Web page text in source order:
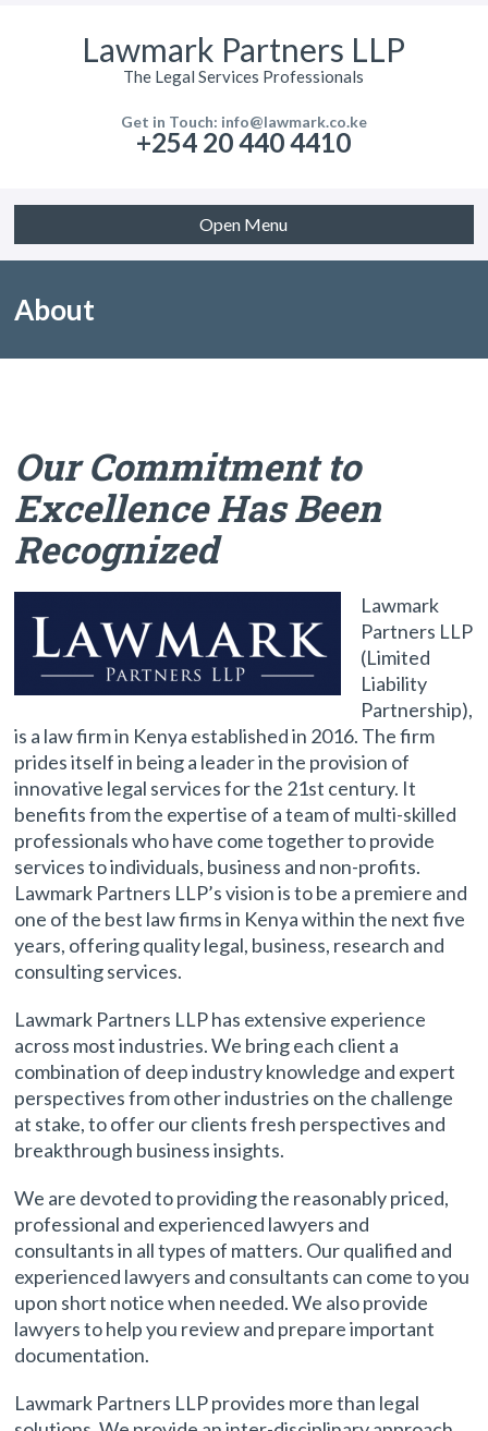
Lawmark Partners LLP
The Legal Services Professionals
Get in Touch: info@lawmark.co.ke
+254 20 440 4410
Open Menu
About
Our Commitment to
Excellence Has Been
Recognized
Lawmark
Partners LLP
(Limited
Liability
Partnership),
is a law firm in Kenya established in 2016. The firm
prides itself in being a leader in the provision of
innovative legal services for the 21st century. It
benefits from the expertise of a team of multi-skilled
professionals who have come together to provide
services to individuals, business and non-profits.
Lawmark Partners LLP’s vision is to be a premiere and
one of the best law firms in Kenya within the next five
years, offering quality legal, business, research and
consulting services.
Lawmark Partners LLP has extensive experience
across most industries. We bring each client a
combination of deep industry knowledge and expert
perspectives from other industries on the challenge
at stake, to offer our clients fresh perspectives and
breakthrough business insights.
We are devoted to providing the reasonably priced,
professional and experienced lawyers and
consultants in all types of matters. Our qualified and
experienced lawyers and consultants can come to you
upon short notice when needed. We also provide
lawyers to help you review and prepare important
documentation.
Lawmark Partners LLP provides more than legal